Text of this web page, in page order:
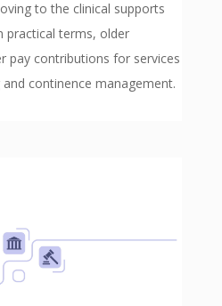
to the clinical supports
practical terms, older
pay contributions for services
continence management.